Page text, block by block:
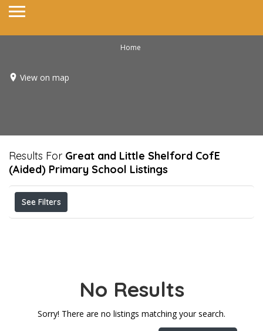
Home
View on map
Results For Great and Little Shelford CofE
(Aided) Primary School Listings
See Filters
No Results
Sorry! There are no listings matching your search.